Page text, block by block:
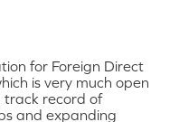
for Foreign Direct
is very much open
track record of
and expanding